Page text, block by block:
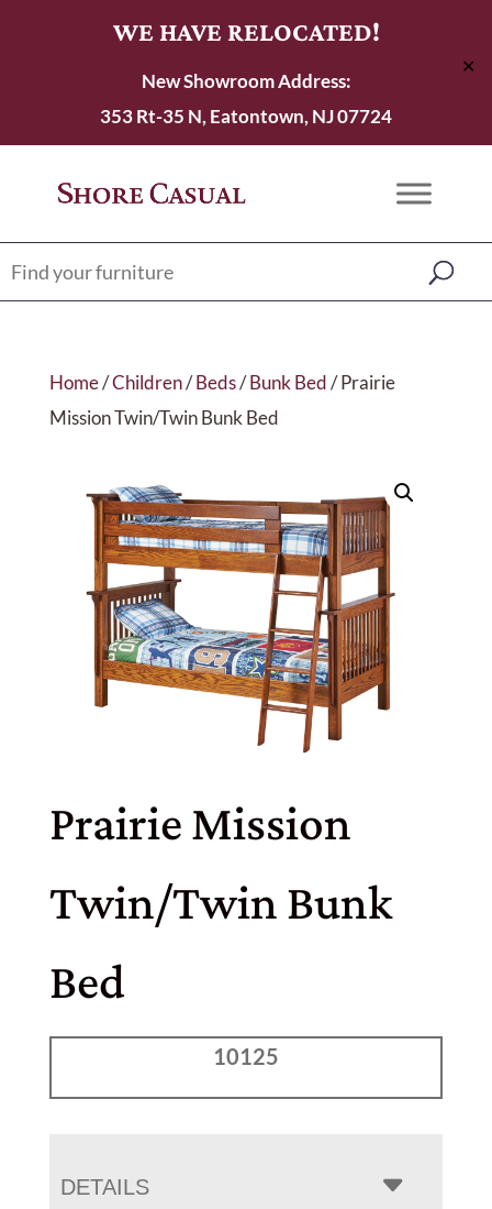
WE HAVE RELOCATED!
New Showroom Address:
353 Rt-35 N, Eatontown, NJ 07724
✕
Home/Children/Beds/Bunk Bed/ Prairie
Mission Twin/Twin Bunk Bed
Prairie Mission
Twin/Twin Bunk
Bed
10125
DETAILS